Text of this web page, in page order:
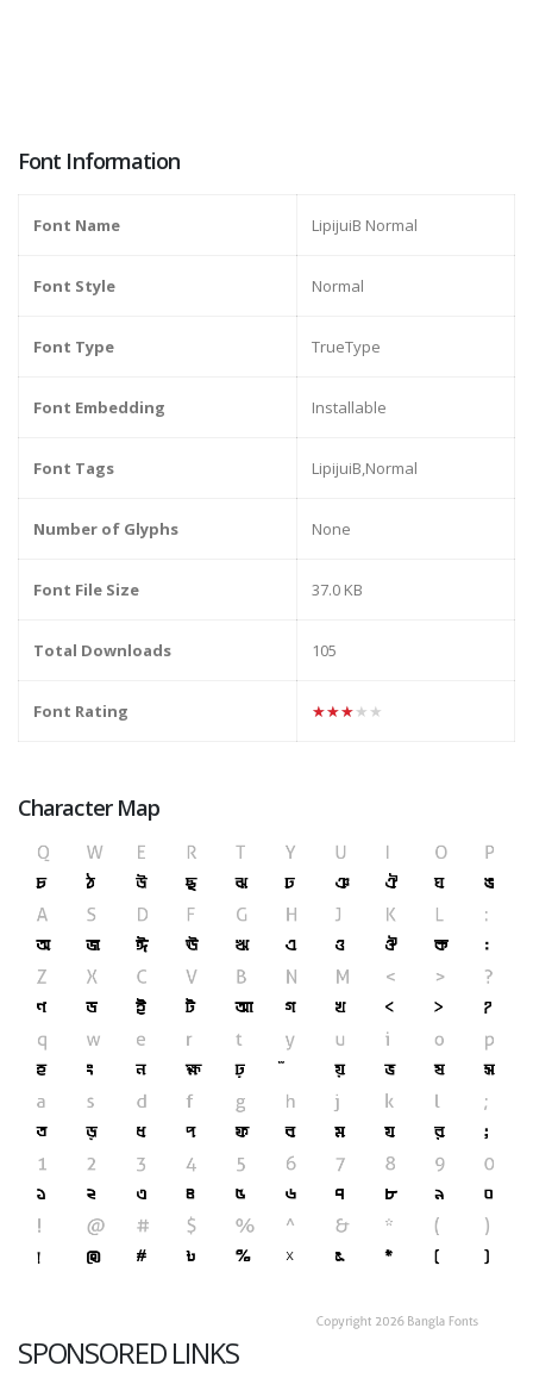
Font Information
Font Name LipijuiB Normal
Font Style Normal
Font Type TrueType
Font Embedding Installable
Font Tags LipijuiB,Normal
Number of Glyphs None
Font File Size 37.0 KB
Total Downloads 105
Font Rating ★★★★★
Character Map
SPONSORED LINKS